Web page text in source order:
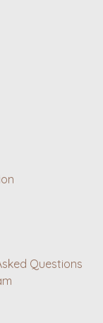
Questions